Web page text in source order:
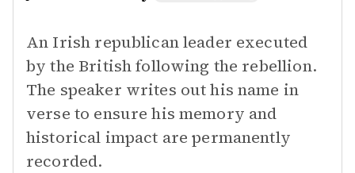
An Irish republican leader executed
by the British following the rebellion.
The speaker writes out his name in
verse to ensure his memory and
historical impact are permanently
recorded.